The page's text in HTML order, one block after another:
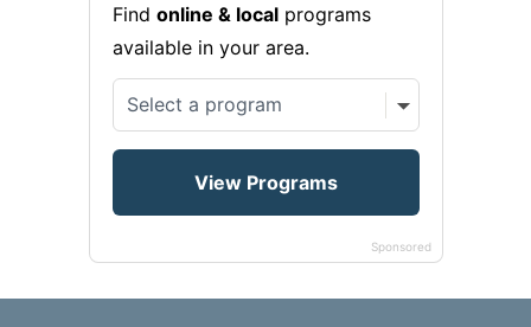
Find online & localprograms
available in your area.
Sponsored